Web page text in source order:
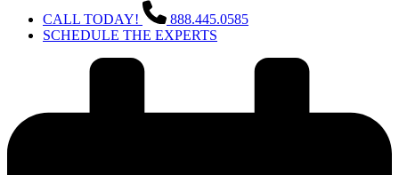
CALL TODAY!
888.445.0585
SCHEDULE THE EXPERTS